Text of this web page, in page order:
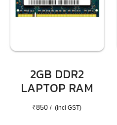
2GB DDR2
LAPTOP RAM
₹850 /- (incl GST)